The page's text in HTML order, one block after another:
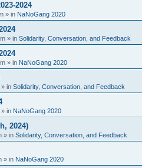
2024
» in NaNoGang 2020
» in Solidarity, Conversation, and Feedback
» in NaNoGang 2020
» in Solidarity, Conversation, and Feedback
» in NaNoGang 2020
2024)
» in Solidarity, Conversation, and Feedback
» in NaNoGang 2020